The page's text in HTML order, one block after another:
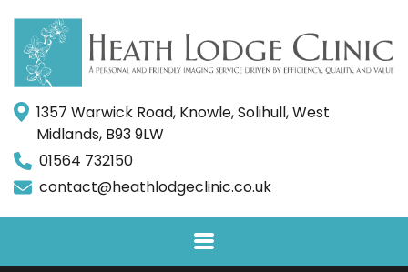
1357 Warwick Road, Knowle, Solihull, West
Midlands, B93 9LW
01564 732150
contact@heathlodgeclinic.co.uk